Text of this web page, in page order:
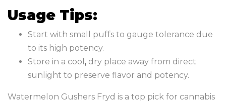
Usage Tips:
Start with small puffs to gauge tolerance due
to its high potency.
Store in a cool , dry place away from direct
sunlight to preserve flavor and potency.
Watermelon Gushers Fryd is a top pick for cannabis